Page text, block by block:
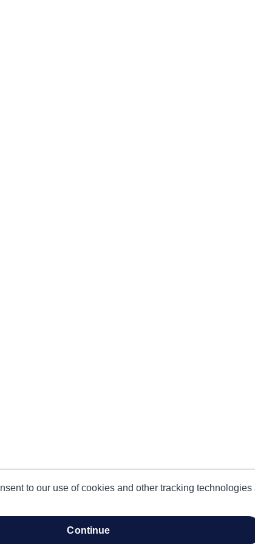
to our use of cookies and other tracking technologies
continue